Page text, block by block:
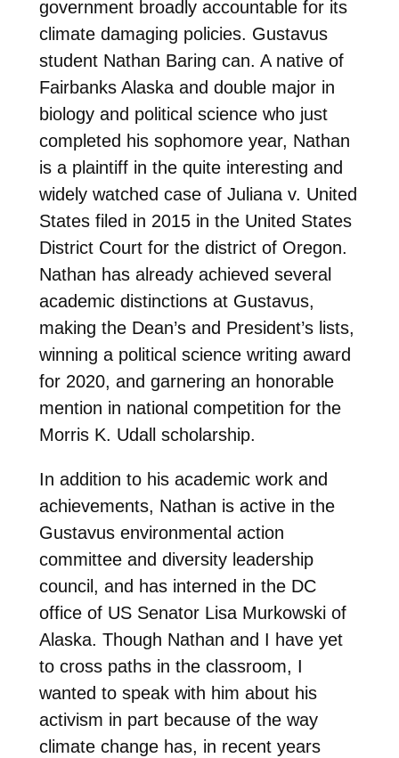
government broadly accountable for its
climate damaging policies. Gustavus
student Nathan Baring can. A native of
Fairbanks Alaska and double major in
biology and political science who just
completed his sophomore year, Nathan
is a plaintiff in the quite interesting and
widely watched case of Juliana v. United
States filed in 2015 in the United States
District Court for the district of Oregon.
Nathan has already achieved several
academic distinctions at Gustavus,
making the Dean’s and President’s lists,
winning a political science writing award
for 2020, and garnering an honorable
mention in national competition for the
Morris K. Udall scholarship.
In addition to his academic work and
achievements, Nathan is active in the
Gustavus environmental action
committee and diversity leadership
council, and has interned in the DC
office of US Senator Lisa Murkowski of
Alaska. Though Nathan and I have yet
to cross paths in the classroom, I
wanted to speak with him about his
activism in part because of the way
climate change has, in recent years